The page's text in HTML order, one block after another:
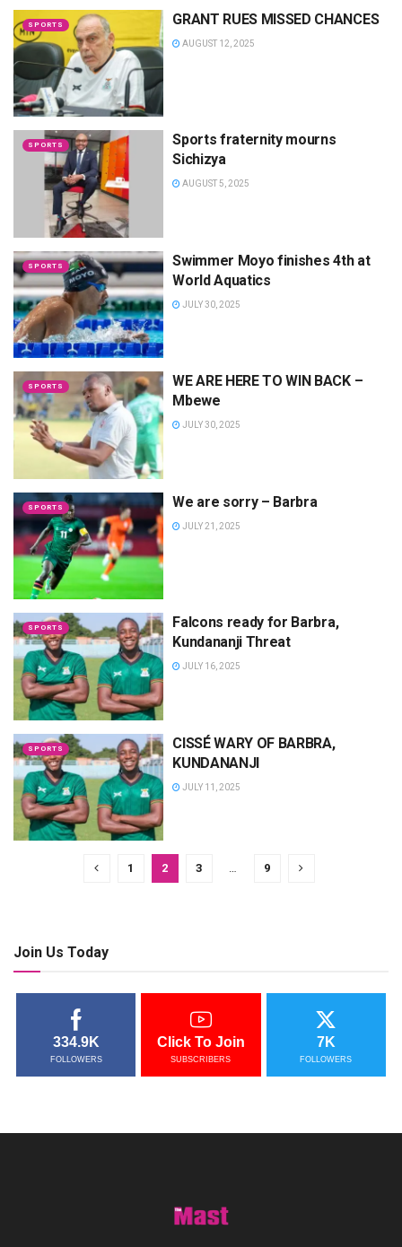
SPORTS GRANT RUES MISSED CHANCES
AUGUST 12, 2025
SPORTS
Sports fraternity mourns
Sichizya
AUGUST 5, 2025
SPORTS
Swimmer Moyo finishes 4th at
World Aquatics
JULY 30, 2025
SPORTS
WE ARE HERE TO WIN BACK –
Mbewe
JULY 30, 2025
SPORTS We are sorry – Barbra
JULY 21, 2025
SPORTS
Falcons ready for Barbra,
Kundananji Threat
JULY 16, 2025
SPORTS
CISSÉ WARY OF BARBRA,
KUNDANANJI
JULY 11, 2025
1 2 3 … 9
Join Us Today
334.9K
FOLLOWERS
Click To Join
SUBSCRIBERS
7K
FOLLOWERS